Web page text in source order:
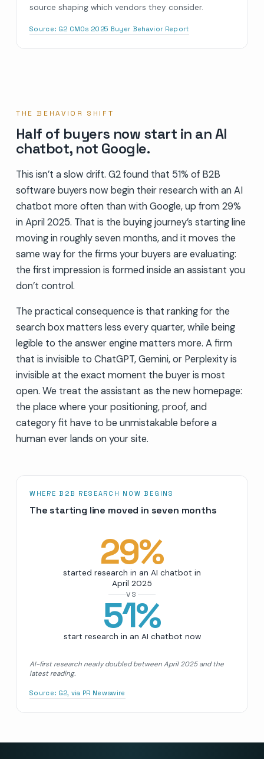
source shaping which vendors they consider.
Source: G2 CMOs 2025 Buyer Behavior Report
THE BEHAVIOR SHIFT
Half of buyers now start in an AI
chatbot, not Google.
This isn’t a slow drift. G2 found that 51% of B2B
software buyers now begin their research with an AI
chatbot more often than with Google, up from 29%
in April 2025. That is the buying journey’s starting line
moving in roughly seven months, and it moves the
same way for the firms your buyers are evaluating:
the first impression is formed inside an assistant you
don’t control.
The practical consequence is that ranking for the
search box matters less every quarter, while being
legible to the answer engine matters more. A firm
that is invisible to ChatGPT, Gemini, or Perplexity is
invisible at the exact moment the buyer is most
open. We treat the assistant as the new homepage:
the place where your positioning, proof, and
category fit have to be unmistakable before a
human ever lands on your site.
WHERE B2B RESEARCH NOW BEGINS
The starting line moved in seven months
29%
started research in an AI chatbot in
April 2025
VS
51%
start research in an AI chatbot now
AI-first research nearly doubled between April 2025 and the
latest reading.
Source: G2, via PR Newswire